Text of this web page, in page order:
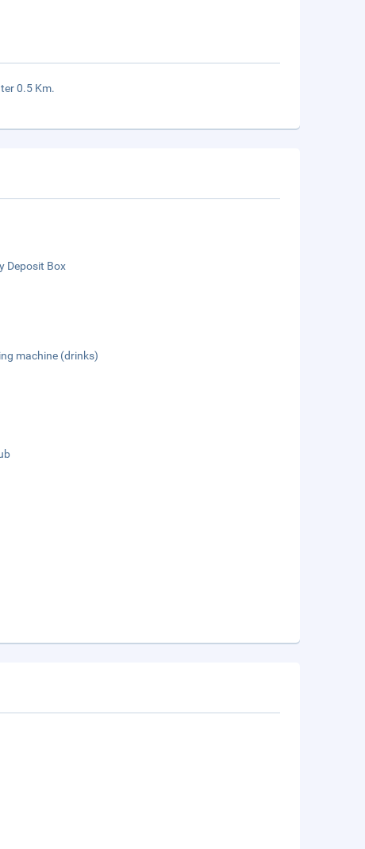
0.5 Km.
Deposit Box
machine (drinks)